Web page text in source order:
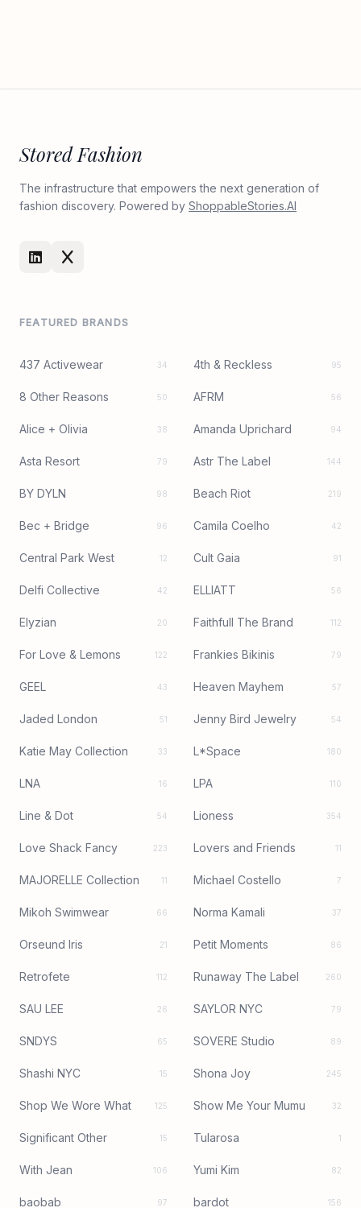
Stored Fashion
The infrastructure that empowers the next generation of
fashion discovery. Powered by ShoppableStories.AI
FEATURED BRANDS
437 Activewear 34 4th & Reckless 95
8 Other Reasons 50 AFRM 56
Alice + Olivia 38 Amanda Uprichard 94
Asta Resort 79 Astr The Label 144
BY DYLN 98 Beach Riot 219
Bec + Bridge 96 Camila Coelho 42
Central Park West 12 Cult Gaia 91
Delfi Collective 42 ELLIATT 56
Elyzian 20 Faithfull The Brand 112
For Love & Lemons 122 Frankies Bikinis 79
GEEL 43 Heaven Mayhem 57
Jaded London 51 Jenny Bird Jewelry 54
Katie May Collection 33 L*Space 180
LNA 16 LPA 110
Line & Dot 54 Lioness 354
Love Shack Fancy 223 Lovers and Friends 11
MAJORELLE Collection 11 Michael Costello 7
Mikoh Swimwear 66 Norma Kamali 37
Orseund Iris 21 Petit Moments 86
Retrofete 112 Runaway The Label 260
SAU LEE 26 SAYLOR NYC 79
SNDYS 65 SOVERE Studio 89
Shashi NYC 15 Shona Joy 245
Shop We Wore What 125 Show Me Your Mumu 32
Significant Other 15 Tularosa 1
With Jean 106 Yumi Kim 82
baobab 97 bardot 156